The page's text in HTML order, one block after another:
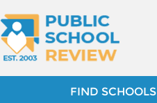
FIND SCHOOLS